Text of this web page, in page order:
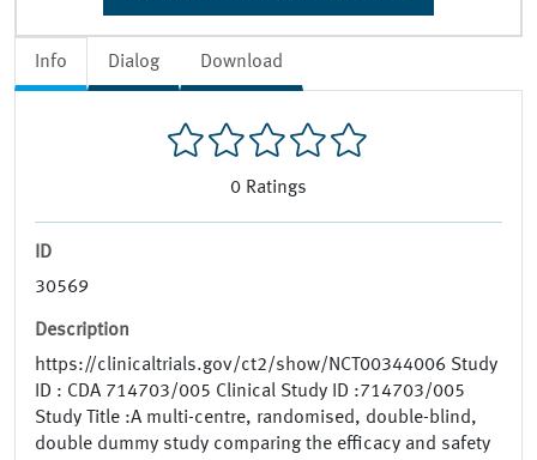
Info Dialog Download
0 Ratings
ID
30569
Description
https://clinicaltrials.gov/ct2/show/NCT00344006 Study
ID : CDA 714703/005 Clinical Study ID :714703/005
Study Title :A multi-centre, randomised, double-blind,
double dummy study comparing the efficacy and safety